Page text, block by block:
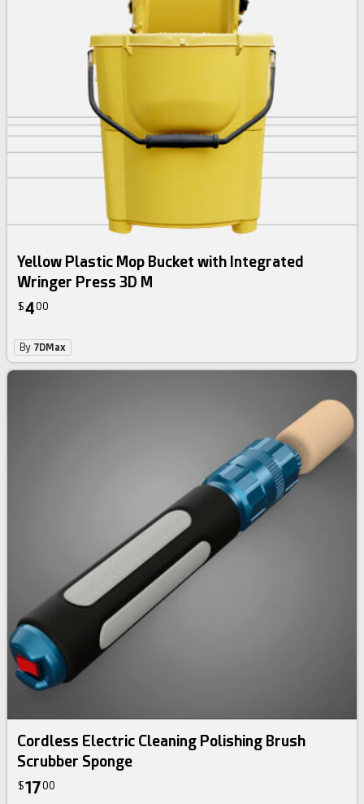
Yellow Plastic Mop Bucket with Integrated
Wringer Press 3D M
$400
By 7DMax
Cordless Electric Cleaning Polishing Brush
Scrubber Sponge
$1700